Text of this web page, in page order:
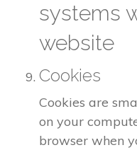
systems
website
Cookies
Cookies are
on your
browser when